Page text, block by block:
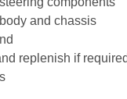
and chassis
replenish if required